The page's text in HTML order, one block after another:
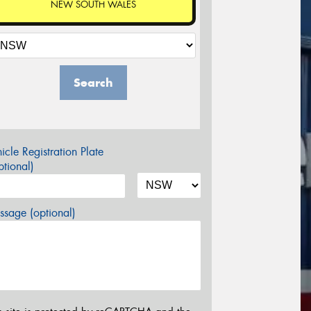
NEW SOUTH WALES
Search
Registration Plate
(optional)